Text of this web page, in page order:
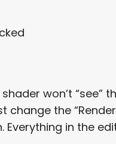
won’t “see”
the
in the